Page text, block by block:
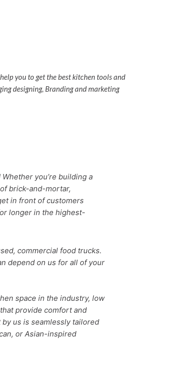
you to get the best kitchen tools and
designing, Branding and marketing
you’re building a
brick-and-mortar,
in front of customers
longer in the highest-
commercial food trucks.
depend on us for all of your
space in the industry, low
provide comfort and
us is seamlessly tailored
or Asian-inspired